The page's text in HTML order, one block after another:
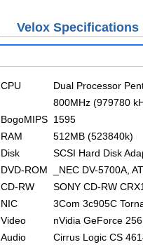
Velox Specifications
CPU
Dual Processor
800MHz (979780
BogoMIPS 1595
RAM
512MB (523840k)
Disk
SCSI Hard Disk
DVD-ROM
_NEC DV-5700A,
CD-RW
SONY CD-RW
NIC
3Com 3c905C
Video
nVidia GeForce 256
Audio
Cirrus Logic CS